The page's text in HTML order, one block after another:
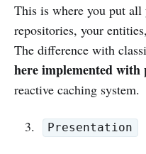
This is where you put
repositories, your
The difference with
here implemented with
reactive caching system.
Presentation